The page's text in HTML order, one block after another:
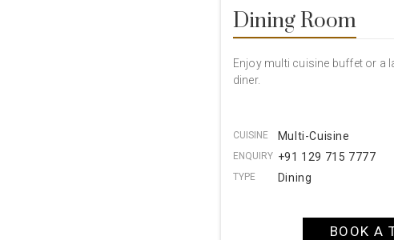
Dining Room
Enjoy multi cuisine buffet or a
diner.
CUISINE Multi-Cuisine
ENQUIRY +91 129 715 7777
TYPE Dining
BOOK A